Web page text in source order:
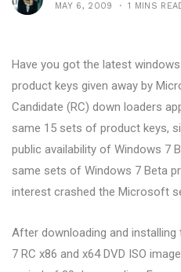
MAY 6, 2009
1 MINS
Have you got the latest
product keys given away by
Candidate (RC) down loaders
same 15 sets of product keys,
public availability of Windows 7
same sets of Windows 7 Beta
interest crashed the Microsoft
After downloading and
7 RC x86 and x64 DVD ISO